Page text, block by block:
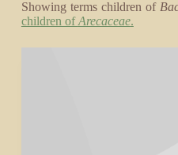
Showing terms children of
children ofArecaceae.